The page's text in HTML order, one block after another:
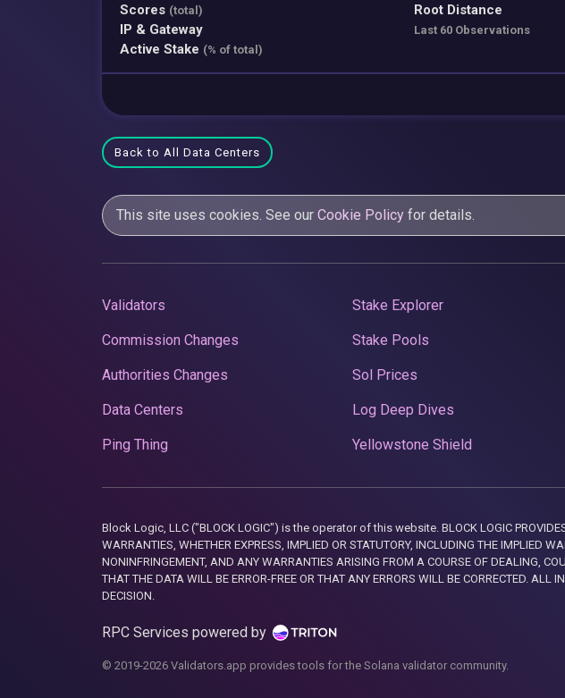
Scores (total)
IP & Gateway
Active Stake (% of total)
Root Distance
Last 60 Observations
Back to All Data Centers
This site uses cookies. See our Cookie Policy for details.
Validators
Commission Changes
Authorities Changes
Data Centers
Ping Thing
Stake Explorer
Stake Pools
Sol Prices
Log Deep Dives
Yellowstone Shield
Block Logic, LLC ("BLOCK LOGIC") is the operator of this website. BLOCK LOGIC
WARRANTIES, WHETHER EXPRESS, IMPLIED OR STATUTORY, INCLUDING THE IMPLIED
NONINFRINGEMENT, AND ANY WARRANTIES ARISING FROM A COURSE OF DEALING,
THAT THE DATA WILL BE ERROR-FREE OR THAT ANY ERRORS WILL BE CORRECTED.
DECISION.
RPC Services powered by
© 2019-2026 Validators.app provides tools for the Solana validator community.